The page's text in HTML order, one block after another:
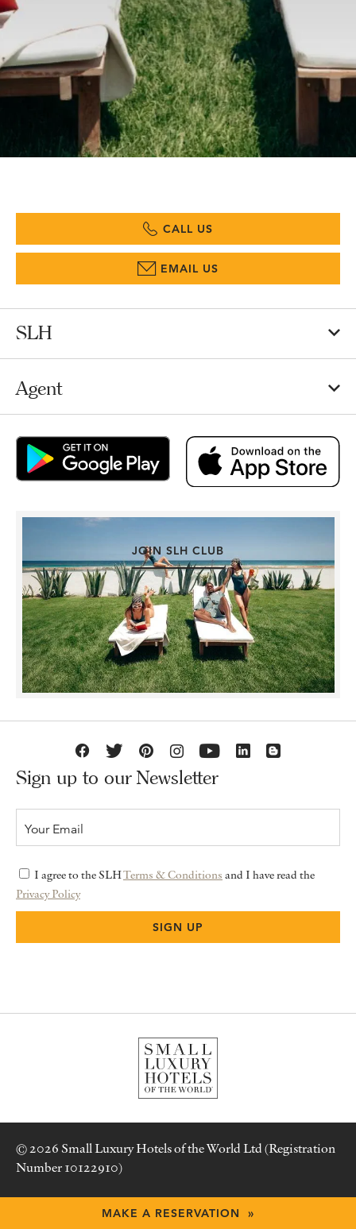
MAKE A RESERVATION »
CALL US
EMAIL US
SLH
Agent
JOIN SLH CLUB
Sign up to our Newsletter
I agree to the SLHTerms & Conditions and I have read the
Privacy Policy
© 2026 Small Luxury Hotels of the World Ltd (Registration
Number 10122910)
Terms & Conditions